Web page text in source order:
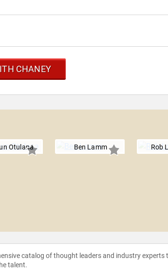
CHANEY
Otulana Ben Lamm Rob
catalog of thought leaders and industry experts
talent.